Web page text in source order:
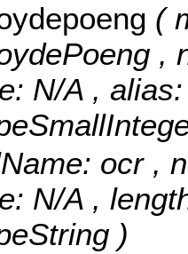
(
,
N/A ,
ocr ,
N/A ,
)